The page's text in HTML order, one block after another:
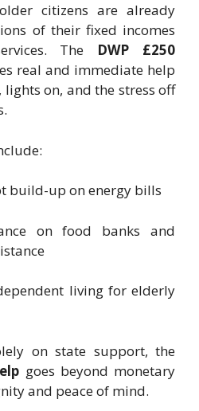
citizens are already
of their fixed incomes
The DWP £250
real and immediate help
on, and the stress off
build-up on energy bills
on food banks and
living for elderly
on state support, the
goes beyond monetary
and peace of mind.